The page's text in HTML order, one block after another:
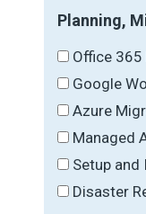
Planning,
Office
Google
Azure
Managed
Setup
Disaster